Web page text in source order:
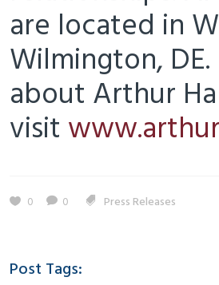
are located in
Wilmington,
about Arthur
visit
0 0 Press Releases
Post Tags: